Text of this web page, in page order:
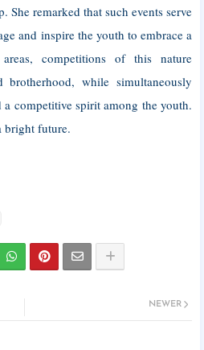
She remarked that such events serve
and inspire the youth to embrace a
competitions of this nature
while simultaneously
competitive spirit among the youth.
bright future.
NEWER